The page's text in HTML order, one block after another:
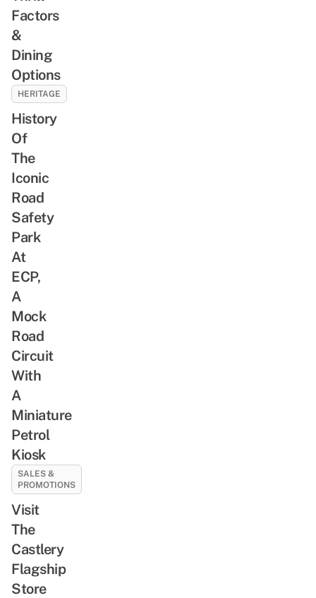
Factors
&
Dining
Options
HERITAGE
History
Of
The
Iconic
Road
Safety
Park
At
ECP,
A
Mock
Road
Circuit
With
A
Miniature
Petrol
Kiosk
SALES &
PROMOTIONS
Visit
The
Castlery
Flagship
Store